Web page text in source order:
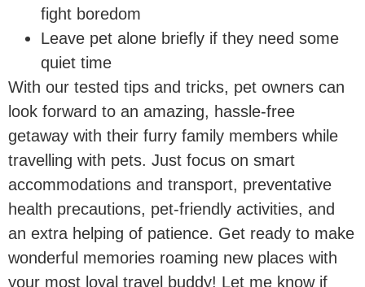
fight boredom
Leave pet alone briefly if they need some
quiet time
With our tested tips and tricks, pet owners can
look forward to an amazing, hassle-free
getaway with their furry family members while
travelling with pets. Just focus on smart
accommodations and transport, preventative
health precautions, pet-friendly activities, and
an extra helping of patience. Get ready to make
wonderful memories roaming new places with
your most loyal travel buddy! Let me know if